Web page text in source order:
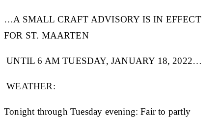
…A SMALL CRAFT ADVISORY IS IN EFFECT
FOR ST. MAARTEN
UNTIL 6 AM TUESDAY, JANUARY 18, 2022…
WEATHER:
Tonight through Tuesday evening: Fair to partly